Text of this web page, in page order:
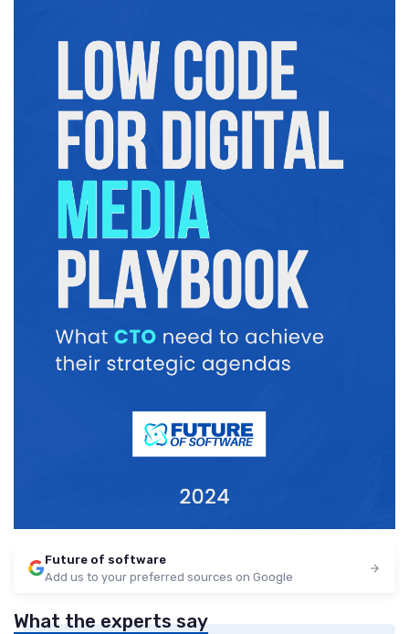
Future of software
Add us to your preferred sources on Google
What the experts say